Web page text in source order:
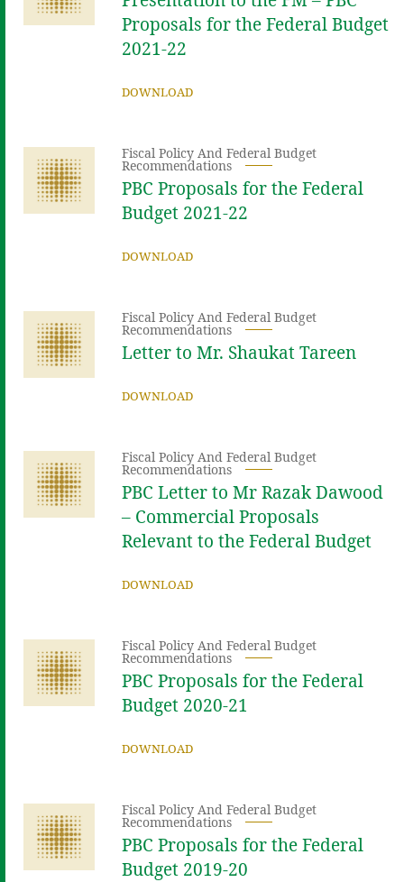
Proposals for the Federal Budget
2021-22
DOWNLOAD
Fiscal Policy And Federal Budget
Recommendations
PBC Proposals for the Federal
Budget 2021-22
DOWNLOAD
Fiscal Policy And Federal Budget
Recommendations
Letter to Mr. Shaukat Tareen
DOWNLOAD
Fiscal Policy And Federal Budget
Recommendations
PBC Letter to Mr Razak Dawood
– Commercial Proposals
Relevant to the Federal Budget
DOWNLOAD
Fiscal Policy And Federal Budget
Recommendations
PBC Proposals for the Federal
Budget 2020-21
DOWNLOAD
Fiscal Policy And Federal Budget
Recommendations
PBC Proposals for the Federal
Budget 2019-20